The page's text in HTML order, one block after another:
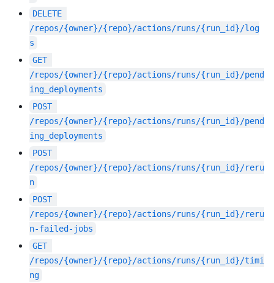
DELETE
/repos/{owner}/{repo}/actions/runs/{run_id}/log
s
GET
/repos/{owner}/{repo}/actions/runs/{run_id}/pend
ing_deployments
POST
/repos/{owner}/{repo}/actions/runs/{run_id}/pend
ing_deployments
POST
/repos/{owner}/{repo}/actions/runs/{run_id}/reru
n
POST
/repos/{owner}/{repo}/actions/runs/{run_id}/reru
n-failed-jobs
GET
/repos/{owner}/{repo}/actions/runs/{run_id}/timi
ng